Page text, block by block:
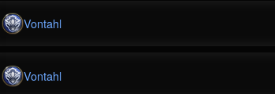
Vontahl
Vontahl